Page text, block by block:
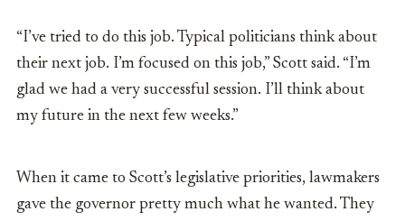
“I’ve tried to do this job. Typical politicians think about
their next job. I’m focused on this job,” Scott said. “I’m
glad we had a very successful session. I’ll think about
my future in the next few weeks.”
When it came to Scott’s legislative priorities, lawmakers
gave the governor pretty much what he wanted. They